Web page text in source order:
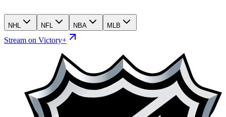
NHL NFL NBA MLB
Stream on Victory+